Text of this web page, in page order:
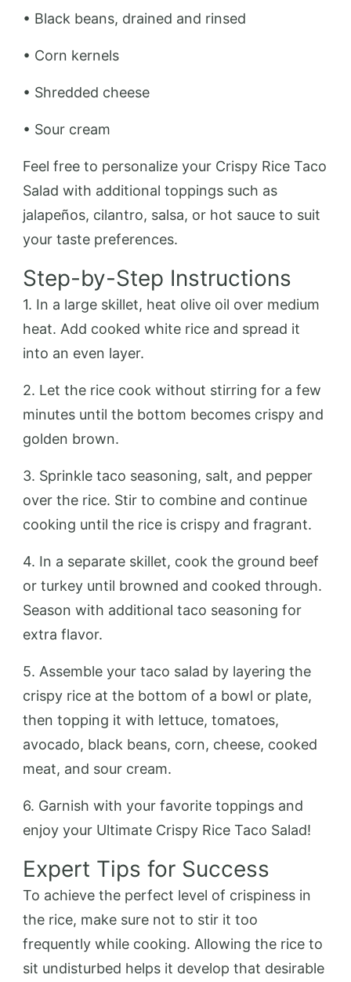
• Black beans, drained and rinsed
• Corn kernels
• Shredded cheese
• Sour cream
Feel free to personalize your Crispy Rice Taco
Salad with additional toppings such as
jalapeños, cilantro, salsa, or hot sauce to suit
your taste preferences.
Step-by-Step Instructions
1. In a large skillet, heat olive oil over medium
heat. Add cooked white rice and spread it
into an even layer.
2. Let the rice cook without stirring for a few
minutes until the bottom becomes crispy and
golden brown.
3. Sprinkle taco seasoning, salt, and pepper
over the rice. Stir to combine and continue
cooking until the rice is crispy and fragrant.
4. In a separate skillet, cook the ground beef
or turkey until browned and cooked through.
Season with additional taco seasoning for
extra flavor.
5. Assemble your taco salad by layering the
crispy rice at the bottom of a bowl or plate,
then topping it with lettuce, tomatoes,
avocado, black beans, corn, cheese, cooked
meat, and sour cream.
6. Garnish with your favorite toppings and
enjoy your Ultimate Crispy Rice Taco Salad!
Expert Tips for Success
To achieve the perfect level of crispiness in
the rice, make sure not to stir it too
frequently while cooking. Allowing the rice to
sit undisturbed helps it develop that desirable